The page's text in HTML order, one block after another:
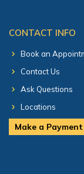
CONTACT INFO
Book an
Contact Us
Ask Questions
Locations
Make a Payment